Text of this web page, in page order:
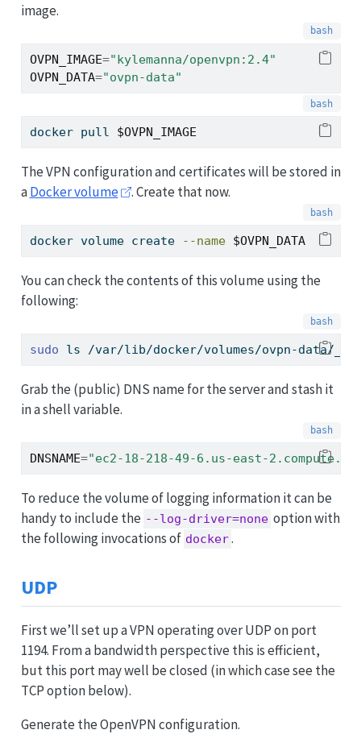
image.
OVPN_IMAGE="kylemanna/openvpn:2.4"
OVPN_DATA="ovpn-data"
docker pull $OVPN_IMAGE
The VPN configuration and certificates will be stored in
aDocker volume . Create that now.
docker volume create --name $OVPN_DATA
You can check the contents of this volume using the
following:
sudo ls /var/lib/docker/volumes/ovpn-data/
Grab the (public) DNS name for the server and stash it
in a shell variable.
DNSNAME="ec2-18-218-49-6.us-east-
To reduce the volume of logging information it can be
handy to include the --log-driver=none option with
the following invocations of docker.
UDP
First we’ll set up a VPN operating over UDP on port
1194. From a bandwidth perspective this is efficient,
but this port may well be closed (in which case see the
TCP option below).
Generate the OpenVPN configuration.